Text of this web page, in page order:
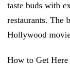
taste buds with
restaurants. The
Hollywood
How to Get Here